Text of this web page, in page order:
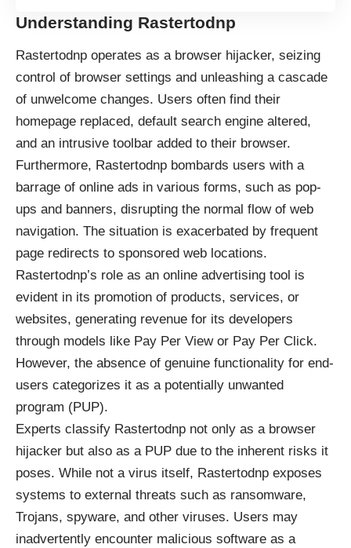
Understanding Rastertodnp
Rastertodnp operates as a browser hijacker, seizing
control of browser settings and unleashing a cascade
of unwelcome changes. Users often find their
homepage replaced, default search engine altered,
and an intrusive toolbar added to their browser.
Furthermore, Rastertodnp bombards users with a
barrage of online ads in various forms, such as pop-
ups and banners, disrupting the normal flow of web
navigation. The situation is exacerbated by frequent
page redirects to sponsored web locations.
Rastertodnp’s role as an online advertising tool is
evident in its promotion of products, services, or
websites, generating revenue for its developers
through models like Pay Per View or Pay Per Click.
However, the absence of genuine functionality for end-
users categorizes it as a potentially unwanted
program (PUP).
Experts classify Rastertodnp not only as a browser
hijacker but also as a PUP due to the inherent risks it
poses. While not a virus itself, Rastertodnp exposes
systems to external threats such as ransomware,
Trojans, spyware, and other viruses. Users may
inadvertently encounter malicious software as a